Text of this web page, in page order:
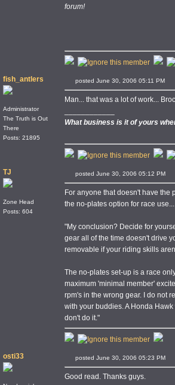
forum!
fish_antlers
Administrator
The Truth is Out
There
Posts: 21895
posted June 30, 2006 05:11
Man... that was a lot of work...
What business is it of yours
TJ
Zone Head
Posts: 604
posted June 30, 2006 05:12
For anyone that doesn't have the
the no-plates option for race use...
"My conclusion? Decide for
gear all of the time doesn't drive
removable if your riding skills
The no-plates set-up is a race
maximum 'minimal member'
rpm's in the wrong gear. I do not
with your buddies. A Honda
don't do it."
osti33 posted June 30, 2006 05:23
Good read. Thanks guys.